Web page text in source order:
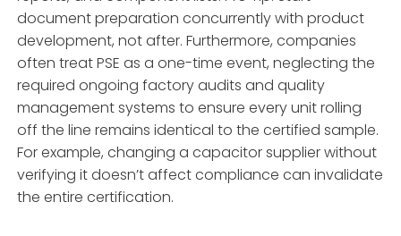
document preparation concurrently with product
development, not after. Furthermore, companies
often treat PSE as a one-time event, neglecting the
required ongoing factory audits and quality
management systems to ensure every unit rolling
off the line remains identical to the certified sample.
For example, changing a capacitor supplier without
verifying it doesn’t affect compliance can invalidate
the entire certification.